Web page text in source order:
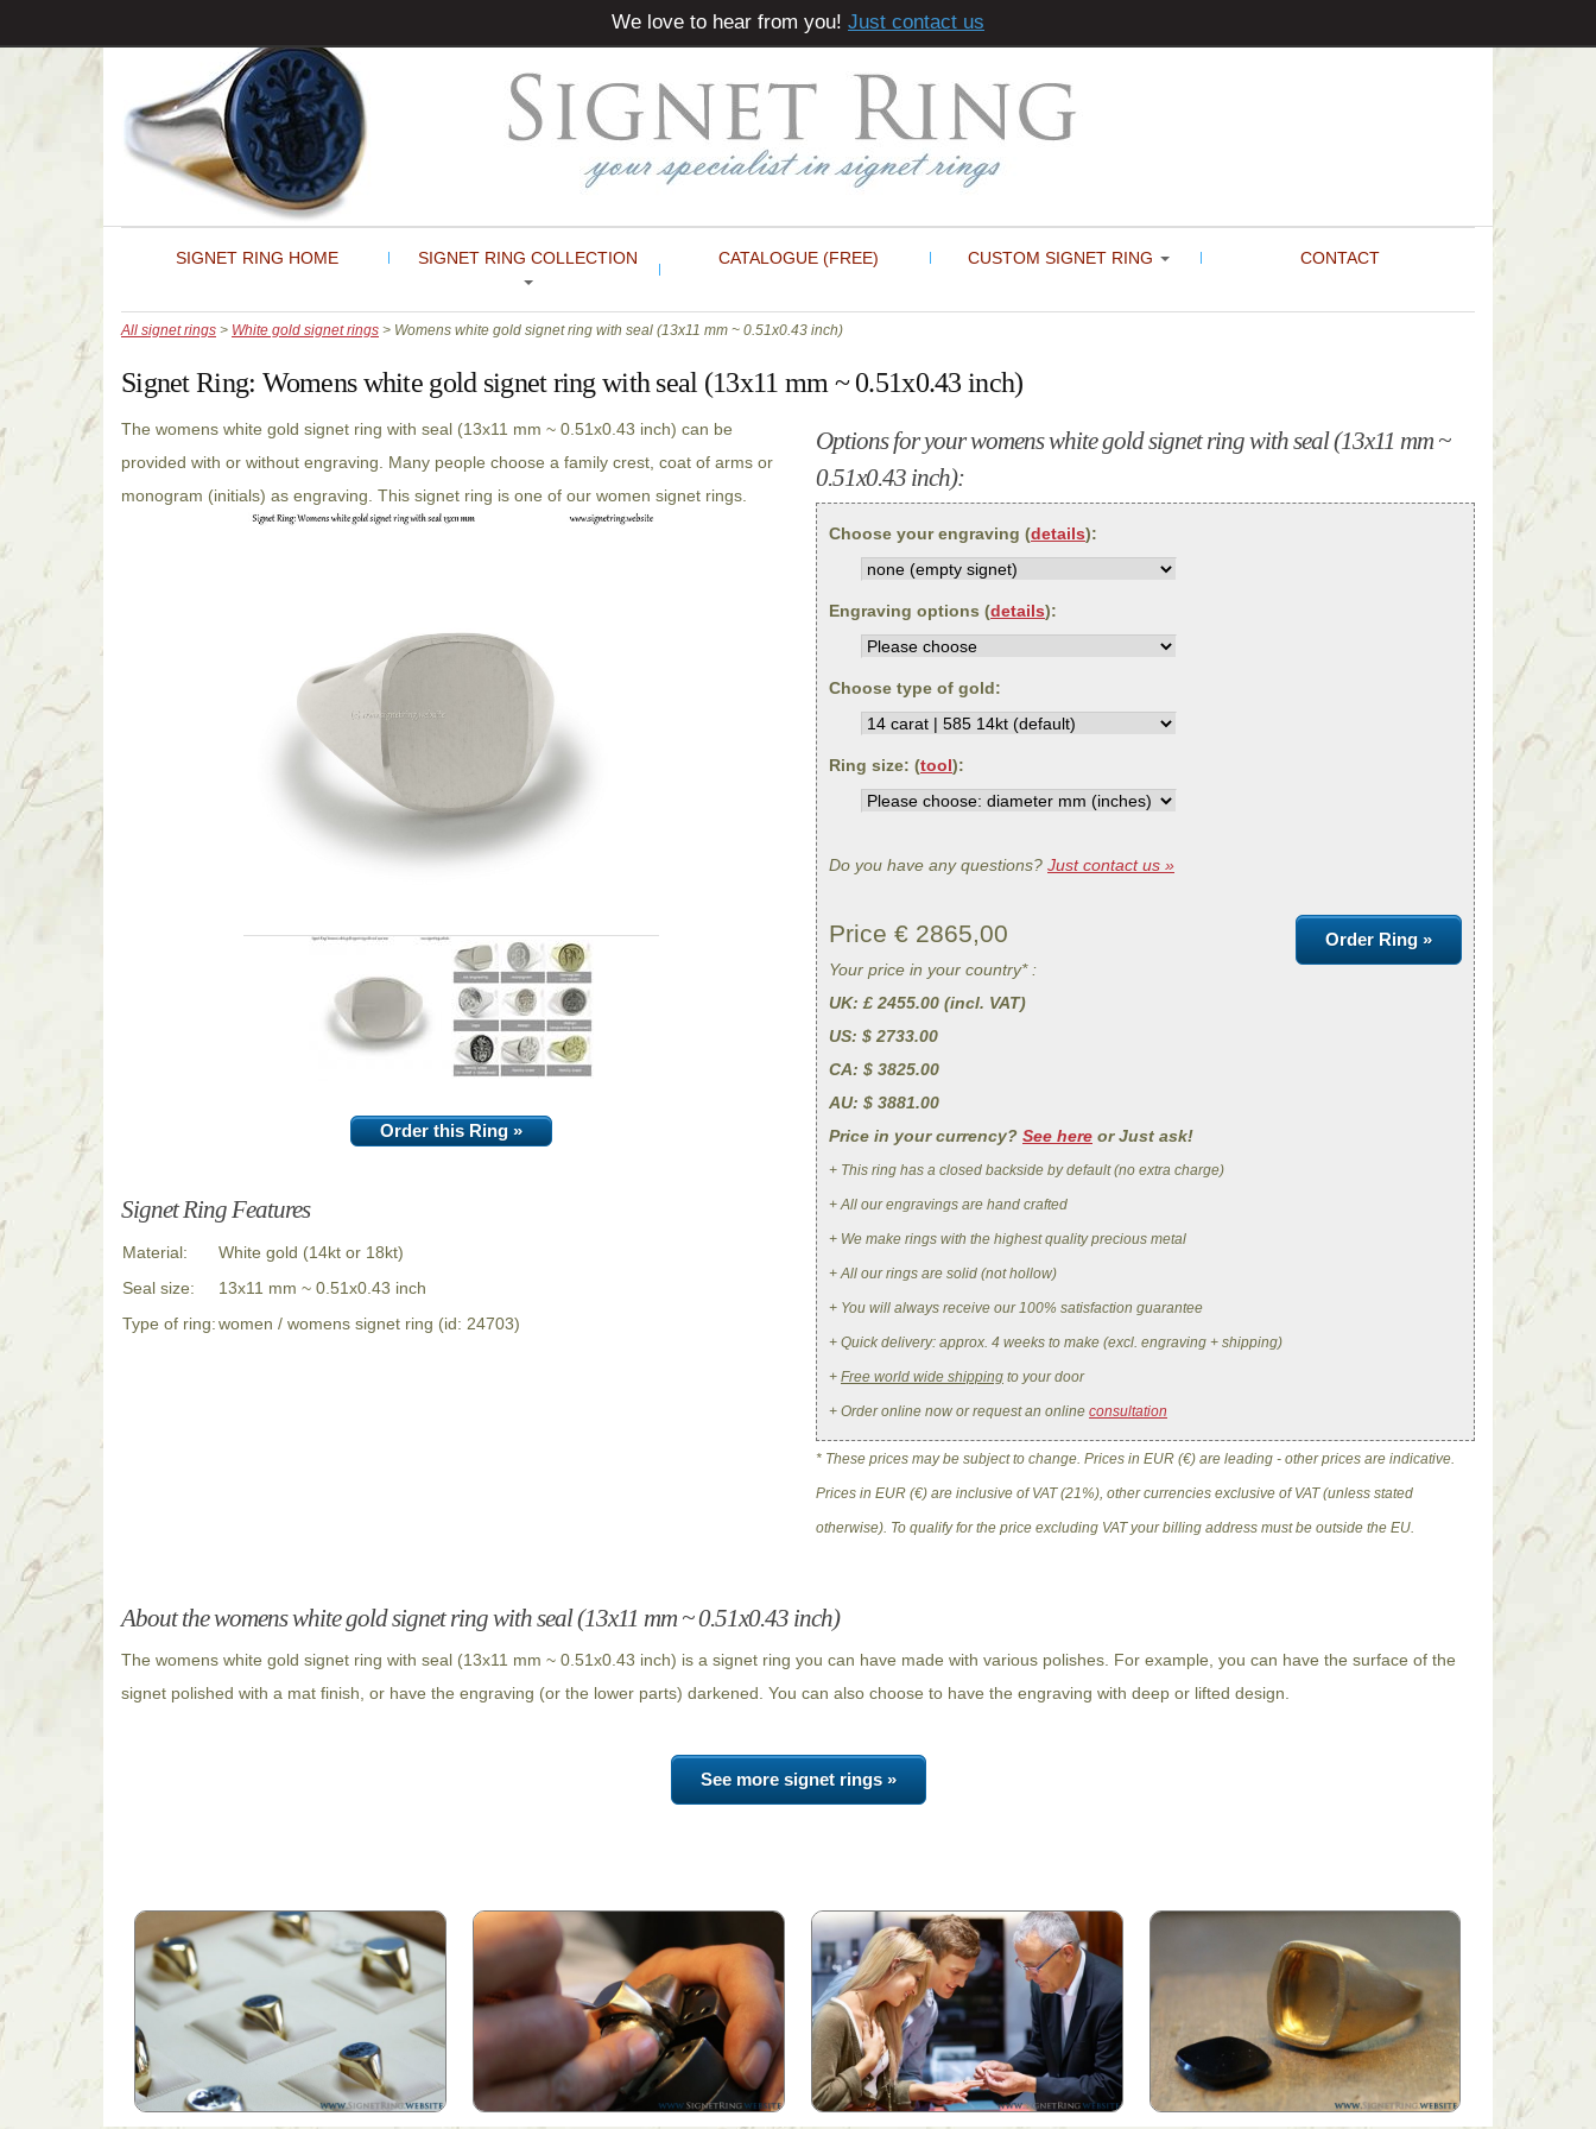
SIGNET RING HOME SIGNET RING COLLECTION CATALOGUE (FREE) CUSTOM SIGNET RING CONTACT
All signet rings > White gold signet rings > Womens white gold signet ring with seal (13x11 mm ~ 0.51x0.43 inch)
Signet Ring: Womens white gold signet ring with seal (13x11 mm ~ 0.51x0.43 inch)
The womens white gold signet ring with seal (13x11 mm ~ 0.51x0.43 inch) can be
provided with or without engraving. Many people choose a family crest, coat of arms or
monogram (initials) as engraving. This signet ring is one of our women signet rings.
Order this Ring »
Signet Ring Features
Material:
White gold (14kt or 18kt)
Seal size:
13x11 mm ~ 0.51x0.43 inch
Type of ring:women / womens signet ring (id: 24703)
Options for your womens white gold signet ring with seal (13x11 mm ~
0.51x0.43 inch):
Choose your engraving (details):
Engraving options (details):
Choose type of gold:
Ring size: (tool):
Do you have any questions? Just contact us »
Order Ring »
Price € 2865,00
Your price in your country* :
UK: £ 2455.00 (incl. VAT)
US: $ 2733.00
CA: $ 3825.00
AU: $ 3881.00
Price in your currency? See here or Just ask!
+ This ring has a closed backside by default (no extra charge)
+ All our engravings are hand crafted
+ We make rings with the highest quality precious metal
+ All our rings are solid (not hollow)
+ You will always receive our 100% satisfaction guarantee
+ Quick delivery: approx. 4 weeks to make (excl. engraving + shipping)
+ Free world wide shipping to your door
+ Order online now or request an online consultation
* These prices may be subject to change. Prices in EUR (€) are leading - other prices are indicative.
Prices in EUR (€) are inclusive of VAT (21%), other currencies exclusive of VAT (unless stated
otherwise). To qualify for the price excluding VAT your billing address must be outside the EU.
About the womens white gold signet ring with seal (13x11 mm ~ 0.51x0.43 inch)
The womens white gold signet ring with seal (13x11 mm ~ 0.51x0.43 inch) is a signet ring you can have made with various polishes. For example, you can have the surface of the
signet polished with a mat finish, or have the engraving (or the lower parts) darkened. You can also choose to have the engraving with deep or lifted design.
See more signet rings »
We love to hear from you! Just contact us